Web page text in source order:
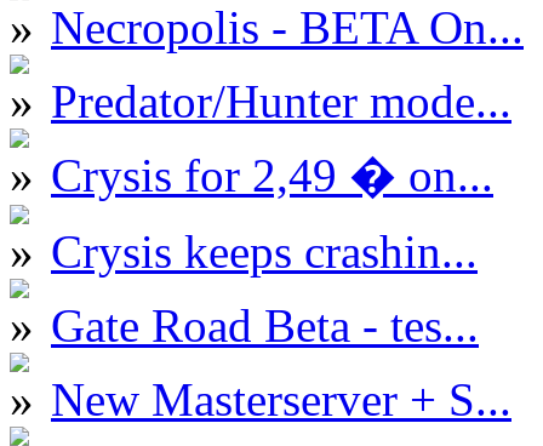
Necropolis - BETA On...
Predator/Hunter mode...
Crysis for 2,49 � on...
Crysis keeps crashin...
Gate Road Beta - tes...
New Masterserver + S...